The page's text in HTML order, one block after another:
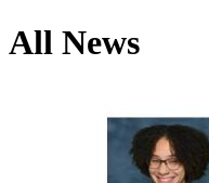
All News